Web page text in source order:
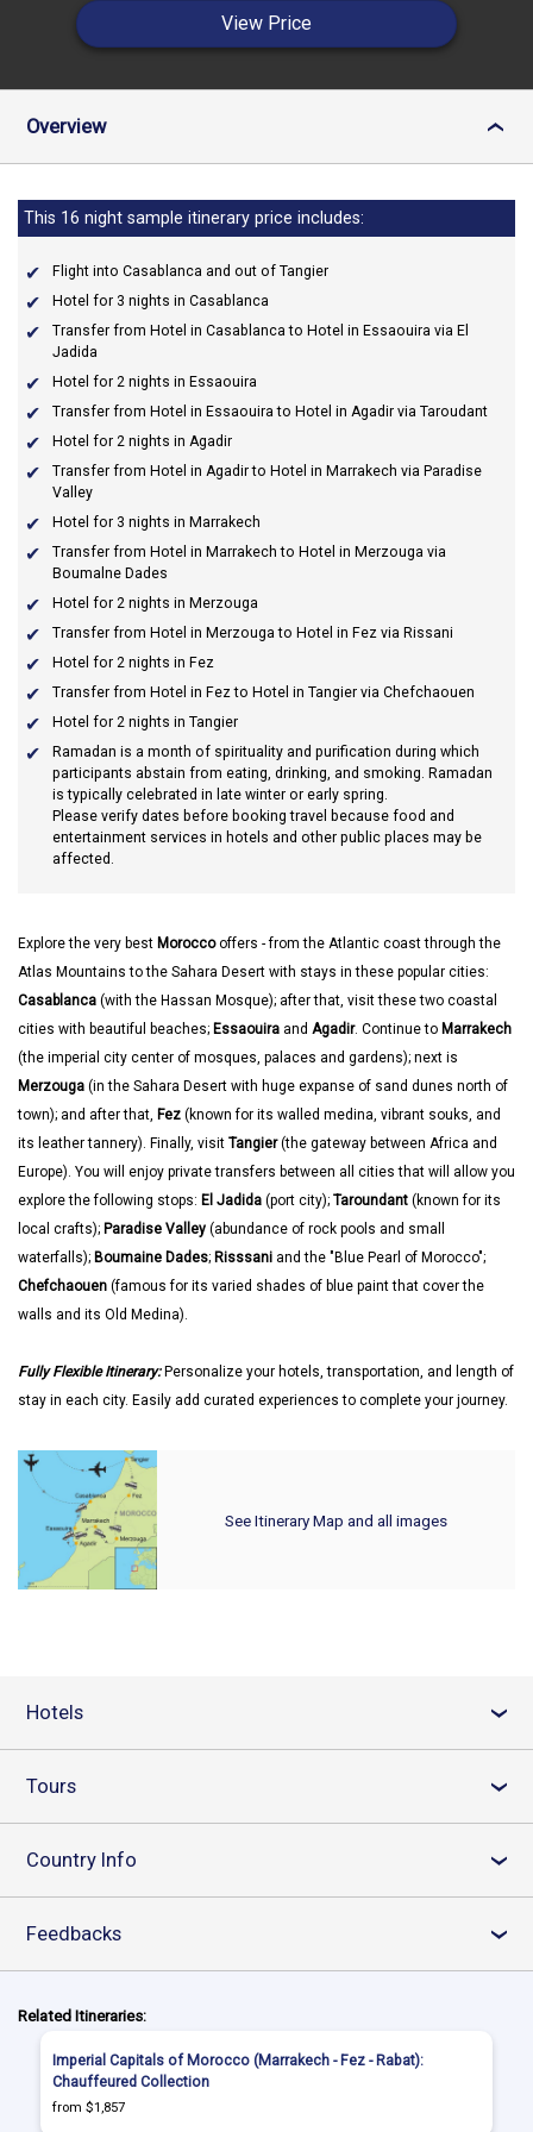
View Price
Overview ›
This 16 night sample itinerary price includes:
Flight into Casablanca and out of Tangier
Hotel for 3 nights in Casablanca
Transfer from Hotel in Casablanca to Hotel in Essaouira via El
Jadida
Hotel for 2 nights in Essaouira
Transfer from Hotel in Essaouira to Hotel in Agadir via Taroudant
Hotel for 2 nights in Agadir
Transfer from Hotel in Agadir to Hotel in Marrakech via Paradise
Valley
Hotel for 3 nights in Marrakech
Transfer from Hotel in Marrakech to Hotel in Merzouga via
Boumalne Dades
Hotel for 2 nights in Merzouga
Transfer from Hotel in Merzouga to Hotel in Fez via Rissani
Hotel for 2 nights in Fez
Transfer from Hotel in Fez to Hotel in Tangier via Chefchaouen
Hotel for 2 nights in Tangier
Ramadan is a month of spirituality and purification during which
participants abstain from eating, drinking, and smoking. Ramadan
is typically celebrated in late winter or early spring.
Please verify dates before booking travel because food and
entertainment services in hotels and other public places may be
affected.
Explore the very best Moroccooffers - from the Atlantic coast through the
Atlas Mountains to the Sahara Desert with stays in these popular cities:
Casablanca (with the Hassan Mosque); after that, visit these two coastal
cities with beautiful beaches; Essaouira and Agadir. Continue to Marrakech
(the imperial city center of mosques, palaces and gardens); next is
Merzouga (in the Sahara Desert with huge expanse of sand dunes north of
town); and after that, Fez (known for its walled medina, vibrant souks, and
its leather tannery). Finally, visit Tangier(the gateway between Africa and
Europe). You will enjoy private transfers between all cities that will allow you
explore the following stops: El Jadida (port city); Taroundant (known for its
local crafts); Paradise Valley (abundance of rock pools and small
waterfalls); Boumaine Dades; Risssani and the "Blue Pearl of Morocco";
Chefchaouen (famous for its varied shades of blue paint that cover the
walls and its Old Medina).
Fully Flexible Itinerary:Personalize your hotels, transportation, and length of
stay in each city. Easily add curated experiences to complete your journey.
See Itinerary Map and all images
Hotels ›
Tours ›
Country Info ›
Feedbacks ›
Related Itineraries:
Imperial Capitals of Morocco (Marrakech - Fez - Rabat):
Chauffeured Collection
from $1,857